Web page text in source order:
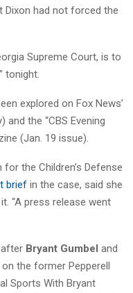
Dixon had not forced the
Supreme Court, is to
tonight.
explored on Fox News’
and the “CBS Evening
(Jan. 19 issue).
the Children’s Defense
brief in the case, said she
“A press release went
Bryant Gumbel and
the former Pepperell
Sports With Bryant